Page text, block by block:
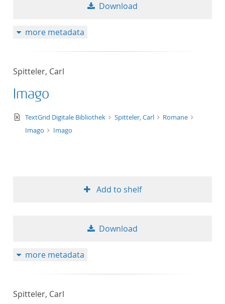
Download
more metadata
Spitteler, Carl
Imago
text/xml
TextGrid Digitale Bibliothek Spitteler, Carl
Romane
Imago
Imago
Add to shelf
Download
more metadata
Spitteler, Carl